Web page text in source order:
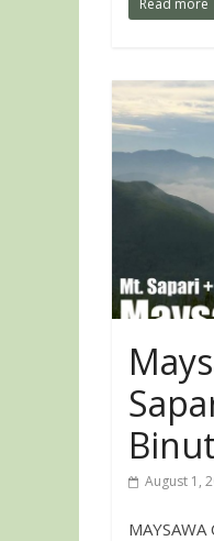
Read more
August 1,
MAYSAWA